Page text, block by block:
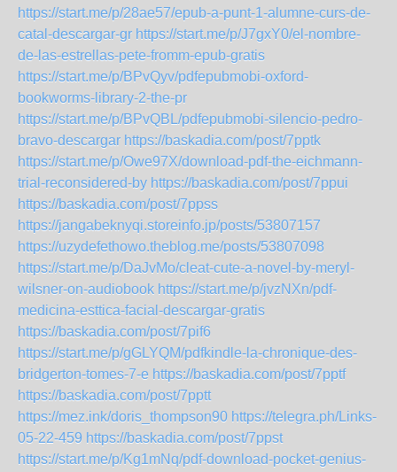
https://start.me/p/28ae57/epub-a-punt-1-alumne-curs-de-
catal-descargar-gr https://start.me/p/J7gxY0/el-nombre-
de-las-estrellas-pete-fromm-epub-gratis
https://start.me/p/BPvQyv/pdfepubmobi-oxford-
bookworms-library-2-the-pr
https://start.me/p/BPvQBL/pdfepubmobi-silencio-pedro-
bravo-descargar https://baskadia.com/post/7pptk
https://start.me/p/Owe97X/download-pdf-the-eichmann-
trial-reconsidered-by https://baskadia.com/post/7ppui
https://baskadia.com/post/7ppss
https://jangabeknyqi.storeinfo.jp/posts/53807157
https://uzydefethowo.theblog.me/posts/53807098
https://start.me/p/DaJvMo/cleat-cute-a-novel-by-meryl-
wilsner-on-audiobook https://start.me/p/jvzNXn/pdf-
medicina-esttica-facial-descargar-gratis
https://baskadia.com/post/7pif6
https://start.me/p/gGLYQM/pdfkindle-la-chronique-des-
bridgerton-tomes-7-e https://baskadia.com/post/7pptf
https://baskadia.com/post/7pptt
https://mez.ink/doris_thompson90 https://telegra.ph/Links-
05-22-459 https://baskadia.com/post/7ppst
https://start.me/p/Kg1mNq/pdf-download-pocket-genius-